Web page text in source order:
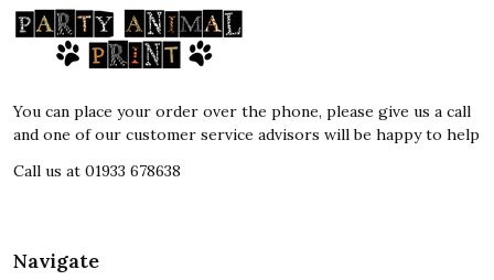
Footer
Start
You can place your order over the phone, please give us a call
and one of our customer service advisors will be happy to help
Call us at 01933 678638
Navigate